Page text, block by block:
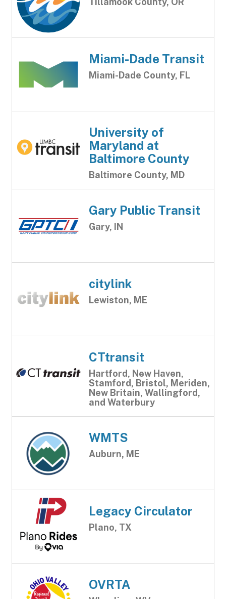
Miami-Dade Transit
Miami-Dade County, FL
University of
Maryland at
Baltimore County
Baltimore County, MD
Gary Public Transit
Gary, IN
citylink
Lewiston, ME
CTtransit
Hartford, New Haven,
Stamford, Bristol, Meriden,
New Britain, Wallingford,
and Waterbury
WMTS
Auburn, ME
Legacy Circulator
Plano, TX
OVRTA